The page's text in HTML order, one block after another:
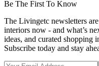
Be The First To Know
The Livingetc newsletters
interiors now - and what’s
ideas, and curated shopping
Subscribe today and stay